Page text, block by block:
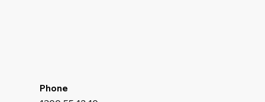
Phone